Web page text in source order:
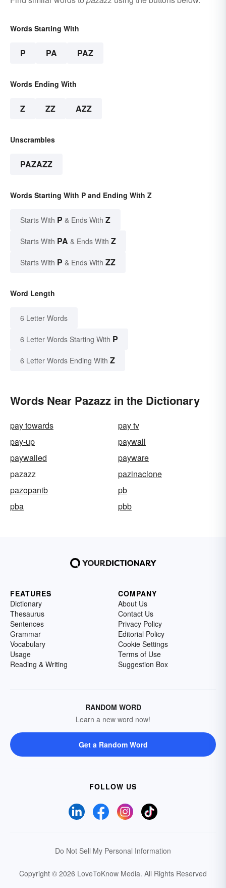
Words Starting With
P PA PAZ
Words Ending With
Z ZZ AZZ
Unscrambles
PAZAZZ
Words Starting With P and Ending With Z
Starts With P & Ends With Z
Starts With PA & Ends With Z
Starts With P & Ends With ZZ
Word Length
6 Letter Words
6 Letter Words Starting With P
6 Letter Words Ending With Z
Words Near Pazazz in the Dictionary
pay towards
pay tv
pay-up
paywall
paywalled
payware
pazazz
pazinaclone
pazopanib
pb
pba
pbb
FEATURES
Dictionary
Thesaurus
Sentences
Grammar
Vocabulary
Usage
Reading & Writing
COMPANY
About Us
Contact Us
Privacy Policy
Editorial Policy
Cookie Settings
Terms of Use
Suggestion Box
RANDOM WORD
Learn a new word now!
Get a Random Word
FOLLOW US
Do Not Sell My Personal Information
Copyright © 2026 LoveToKnow Media. All Rights Reserved